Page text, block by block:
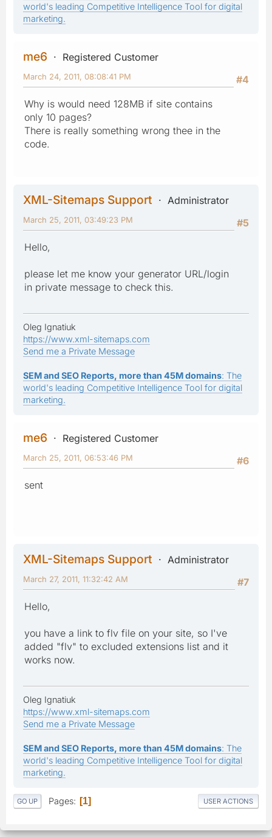
world's leading Competitive Intelligence Tool for digital
marketing.
me6
Registered Customer
#4
March 24, 2011, 08:08:41 PM
Why is would need 128MB if site contains
only 10 pages?
There is really something wrong thee in the
code.
XML-Sitemaps Support
Administrator
#5
March 25, 2011, 03:49:23 PM
Hello,
please let me know your generator URL/login
in private message to check this.
Oleg Ignatiuk
https://www.xml-sitemaps.com
Send me a Private Message
SEM and SEO Reports, more than 45M domains: The
world's leading Competitive Intelligence Tool for digital
marketing.
me6
Registered Customer
#6
March 25, 2011, 06:53:46 PM
sent
XML-Sitemaps Support
Administrator
#7
March 27, 2011, 11:32:42 AM
Hello,
you have a link to flv file on your site, so I've
added "flv" to excluded extensions list and it
works now.
Oleg Ignatiuk
https://www.xml-sitemaps.com
Send me a Private Message
SEM and SEO Reports, more than 45M domains: The
world's leading Competitive Intelligence Tool for digital
marketing.
GO UP Pages 1 USER ACTIONS